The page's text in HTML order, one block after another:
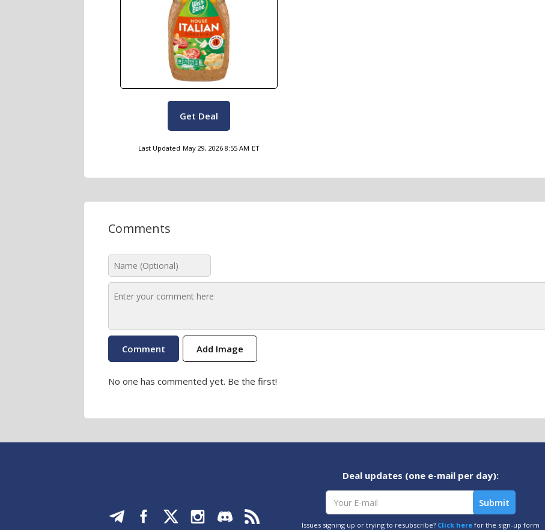
Get Deal
Last Updated May 29, 2026 8:55 AM ET
Comments
Add Image
No one has commented yet. Be the first!
Deal updates (one e-mail per day):
Issues signing up or trying to resubscribe? Click herefor the sign-up form